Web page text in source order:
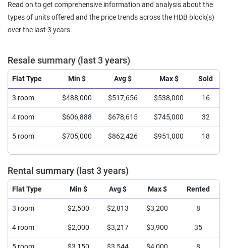
Read on to get comprehensive information and analysis about the
types of units offered and the price trends across the HDB block(s)
over the last 3 years.
Resale summary (last 3 years)
Flat Type Min $ Avg $ Max $ Sold
3 room $488,000 $517,656 $538,000 16
4 room $606,888 $678,615 $745,000 32
5 room $705,000 $862,426 $951,000 18
Rental summary (last 3 years)
Flat Type Min $ Avg $ Max $ Rented
3 room $2,500 $2,813 $3,200 8
4 room $2,000 $3,217 $3,900 35